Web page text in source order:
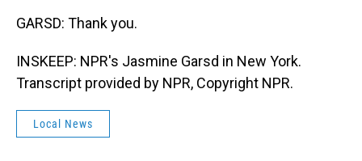
GARSD: Thank you.
INSKEEP: NPR's Jasmine Garsd in New York.
Transcript provided by NPR, Copyright NPR.
Local News